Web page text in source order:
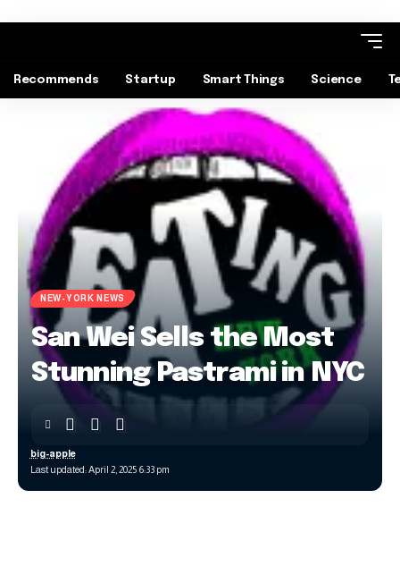
Recommends Startup Smart Things Science
NEW-YORK NEWS
San Wei Sells the Most
Stunning Pastrami in NYC
Last updated: April 2, 2025 6:33 pm
big-apple